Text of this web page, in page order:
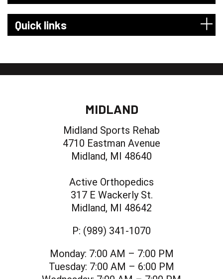
Quick links
MIDLAND
Midland Sports Rehab
4710 Eastman Avenue
Midland, MI 48640
Active Orthopedics
317 E Wackerly St.
Midland, MI 48642
P: (989) 341-1070
Monday: 7:00 AM – 7:00 PM
Tuesday: 7:00 AM – 6:00 PM